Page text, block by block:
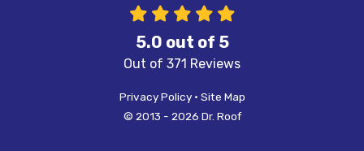
5.0 out of 5
Out of 371 Reviews
Privacy Policy · Site Map
© 2013 - 2026 Dr. Roof